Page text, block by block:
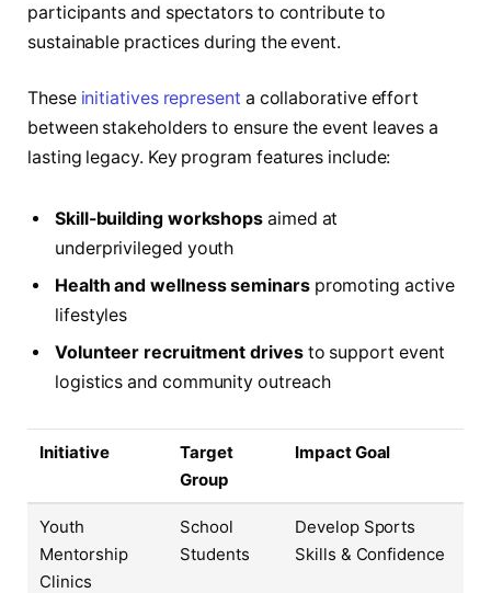
participants and spectators to contribute to
sustainable practices during the event.
These initiatives represent a collaborative effort
between stakeholders to ensure the event leaves a
lasting legacy. Key program features include:
Skill-building workshops aimed at
underprivileged youth
Health and wellness seminarspromoting active
lifestyles
Volunteer recruitment drivesto support event
logistics and community outreach
Initiative
Target
Group
Impact Goal
Youth
Mentorship
Clinics
School
Students
Develop Sports
Skills & Confidence